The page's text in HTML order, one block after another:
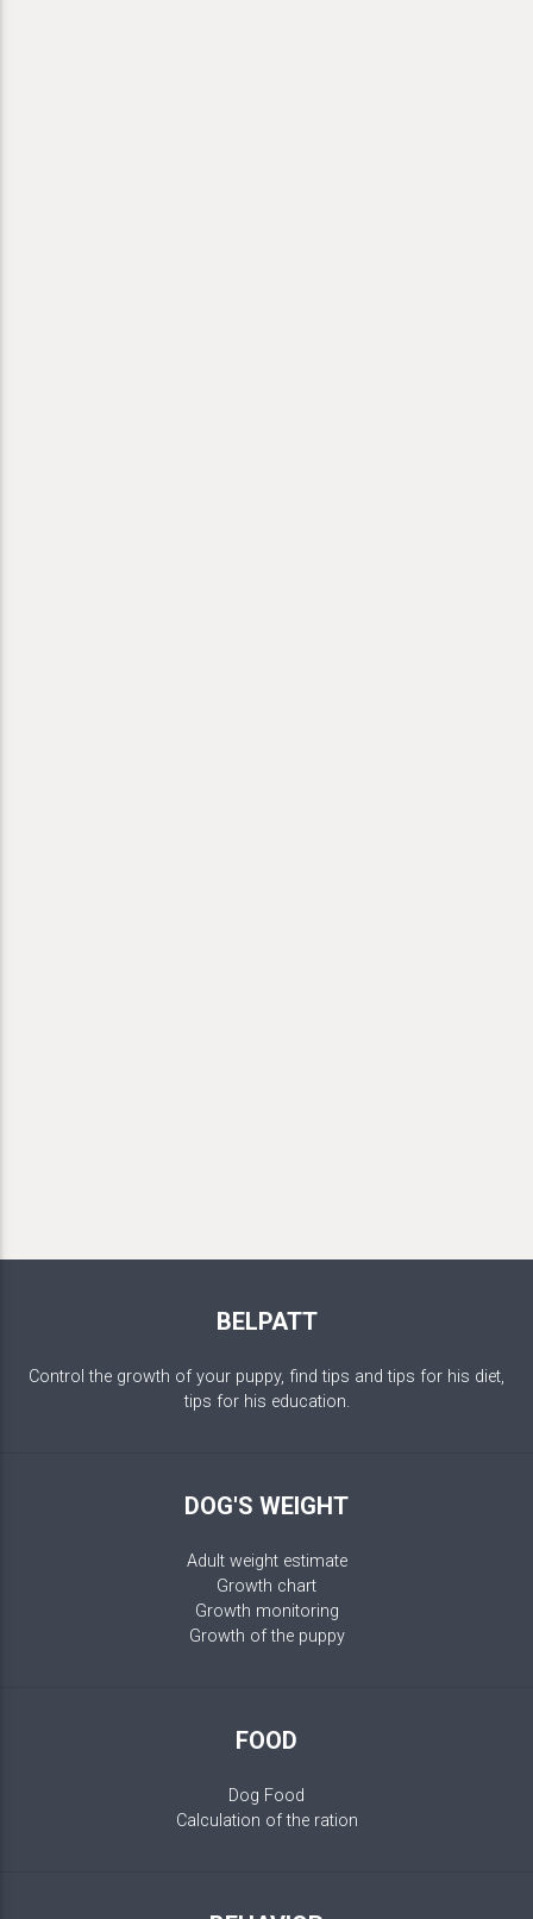
BELPATT
Control the growth of your puppy, find tips and tips for his diet,
tips for his education.
DOG'S WEIGHT
Adult weight estimate
Growth chart
Growth monitoring
Growth of the puppy
FOOD
Dog Food
Calculation of the ration